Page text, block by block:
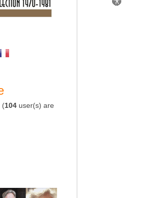
(104 user(s) are